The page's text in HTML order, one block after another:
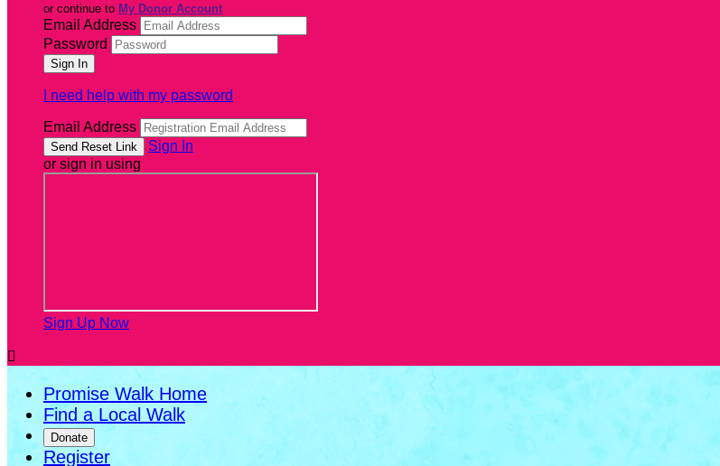
or continue to My Donor Account
Email Address
Password
I need help with my password
Email Address
Sign In
or sign in using
Sign Up Now

Promise Walk Home
Find a Local Walk
Donate
Register